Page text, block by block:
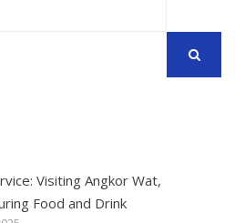
Visiting Angkor Wat,
Food and Drink